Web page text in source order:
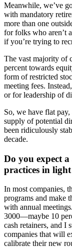
Meanwhile, we’ve
with mandatory
more than one
for folks who aren’t
if you’re trying to
The vast majority of
percent towards
form of restricted
meeting fees.
or for leadership of
So, we have flat
supply of potential
been ridiculously
decade.
Do you expect
practices in
In most companies,
programs and make
with annual
3000—maybe 10
cash retainers, and I
companies that will
calibrate their new